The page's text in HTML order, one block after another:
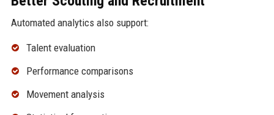
Automated analytics also support:
Talent evaluation
Performance comparisons
Movement analysis